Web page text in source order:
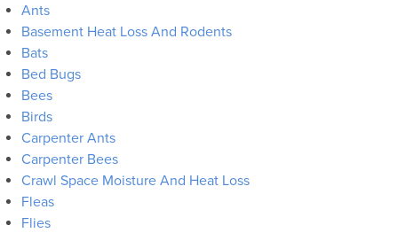
Ants
Basement Heat Loss And Rodents
Bats
Bed Bugs
Bees
Birds
Carpenter Ants
Carpenter Bees
Crawl Space Moisture And Heat Loss
Fleas
Flies